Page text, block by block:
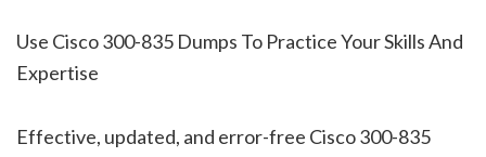
Use Cisco 300-835 Dumps To Practice Your Skills And
Expertise
Effective, updated, and error-free Cisco 300-835